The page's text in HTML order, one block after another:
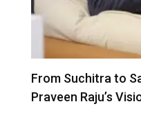
From Suchitra to
Praveen Raju’s